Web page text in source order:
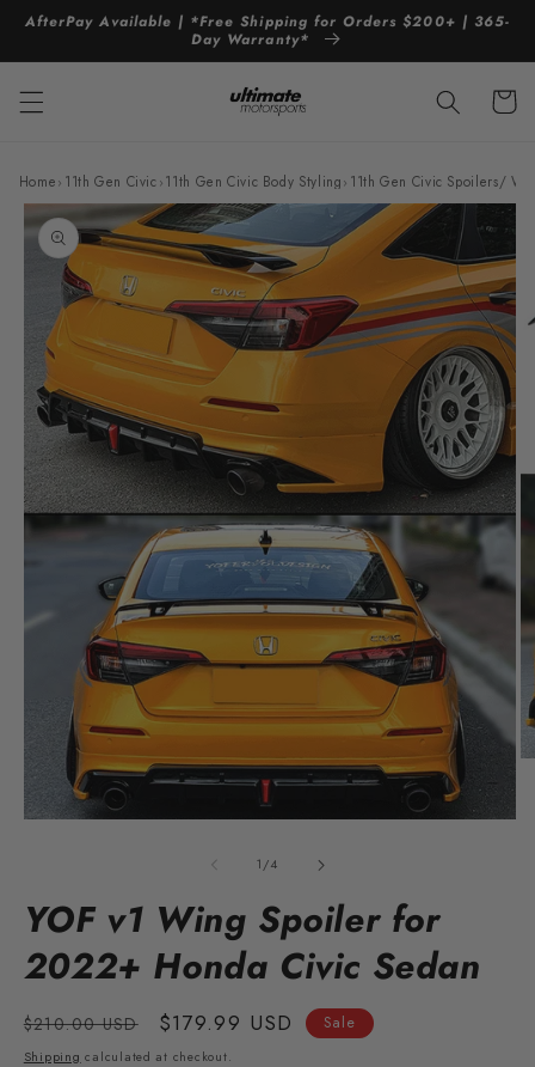
Skip to
content
AfterPay Available | *Free Shipping for Orders $200+ | 365-
Day Warranty*
Cart
Home› 11th Gen Civic ›11th Gen Civic Body Styling› 11th Gen Civic Spoilers/
Skip to
product
information
1 /of
4
YOF v1 Wing Spoiler for
2022+ Honda Civic Sedan
Regular
price
$210.00 USD
Sale
price
$179.99 USD Sale
Shipping calculated at checkout.